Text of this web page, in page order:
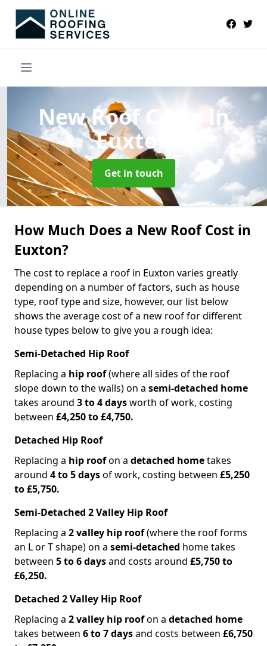
New Roof Costs in
Euxton
Get in touch
How Much Does a New Roof Cost in
Euxton?
The cost to replace a roof in Euxton varies greatly
depending on a number of factors, such as house
type, roof type and size, however, our list below
shows the average cost of a new roof for different
house types below to give you a rough idea:
Semi-Detached Hip Roof
Replacing a hip roof(where all sides of the roof
slope down to the walls) on a semi-detached home
takes around 3 to 4 daysworth of work, costing
between £4,250 to £4,750.
Detached Hip Roof
Replacing a hip roofon a detached hometakes
around 4 to 5 daysof work, costing between £5,250
to £5,750.
Semi-Detached 2 Valley Hip Roof
Replacing a 2 valley hip roof(where the roof forms
an L or T shape) on a semi-detached home takes
between 5 to 6 daysand costs around £5,750 to
£6,250.
Detached 2 Valley Hip Roof
Replacing a 2 valley hip roofon a detached home
takes between 6 to 7 daysand costs between £6,750